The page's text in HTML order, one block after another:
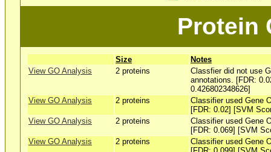
Protein
Size
Notes
View GO Analysis
2 proteins
Classfier did not use
annotations. [FDR:
0.426802348626]
View GO Analysis
2 proteins
Classifier used Gene
[FDR: 0.02] [SVM
View GO Analysis
2 proteins
Classifier used Gene
[FDR: 0.069] [SVM
View GO Analysis
2 proteins
Classifier used Gene